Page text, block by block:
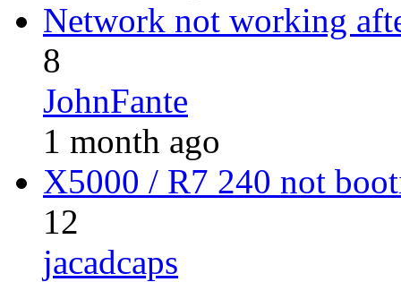
Network not working
8
JohnFante
1 month ago
X5000 / R7 240 not
12
jacadcaps